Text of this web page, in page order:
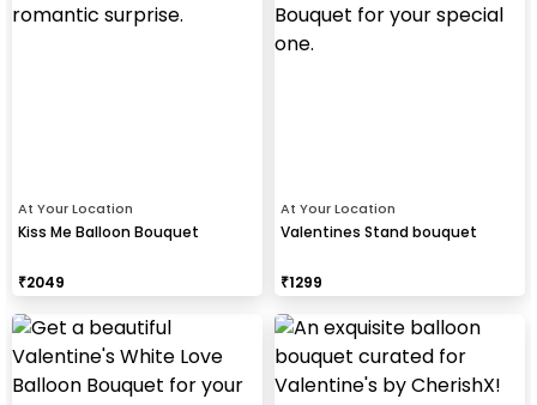
At Your Location
Kiss Me Balloon Bouquet
₹2049
At Your Location
Valentines Stand bouquet
₹1299